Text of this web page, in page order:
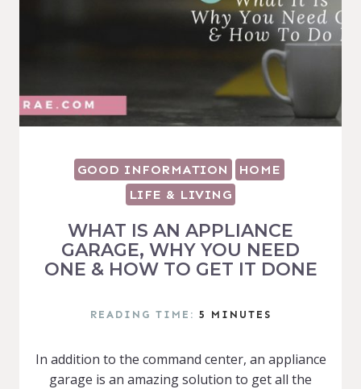
GOOD INFORMATION
HOME
LIFE & LIVING
WHAT IS AN APPLIANCE
GARAGE, WHY YOU NEED
ONE & HOW TO GET IT DONE
READING TIME: 5 MINUTES
In addition to the command center, an appliance
garage is an amazing solution to get all the